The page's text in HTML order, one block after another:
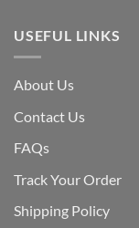
USEFUL LINKS
About Us
Contact Us
FAQs
Track Your Order
Shipping Policy